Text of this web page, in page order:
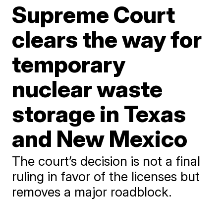
Supreme Court
clears the way for
temporary
nuclear waste
storage in Texas
and New Mexico
The court’s decision is not a final
ruling in favor of the licenses but
removes a major roadblock.